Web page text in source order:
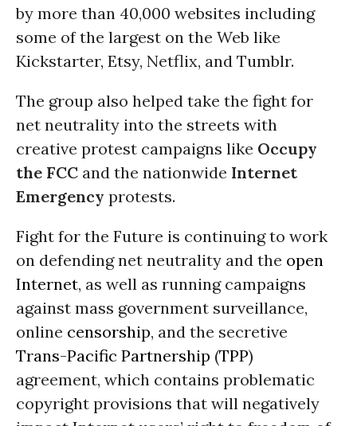
by more than 40,000 websites including
some of the largest on the Web like
Kickstarter, Etsy, Netflix, and Tumblr.
The group also helped take the fight for
net neutrality into the streets with
creative protest campaigns like Occupy
the FCC and the nationwide Internet
Emergency protests.
Fight for the Future is continuing to work
on defending net neutrality and the open
Internet, as well as running campaigns
against mass government surveillance,
online censorship, and the secretive
Trans-Pacific Partnership (TPP)
agreement, which contains problematic
copyright provisions that will negatively